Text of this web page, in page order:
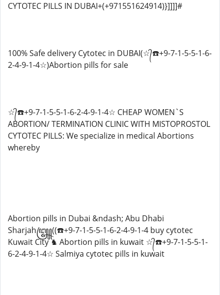
CYTOTEC PILLS IN DUBAI+(+971551624914)}]]]]#
100% Safe delivery Cytotec in DUBAI(☆᭄☎️+9-7-1-5-5-1-6-
2-4-9-1-4☆)Abortion pills for sale
☆᭄☎️+9-7-1-5-5-1-6-2-4-9-1-4☆ CHEAP WOMEN`S
ABORTION/ TERMINATION CLINIC WITH MISTOPROSTOL
CYTOTEC PILLS: We specialize in medical Abortions
whereby
Abortion pills in Dubai &ndash; Abu Dhabi
Sharjah꧅((☎️+9-7-1-5-5-1-6-2-4-9-1-4 buy cytotec
Kuwait City ♞ Abortion pills in kuwait ☆᭄☎️+9-7-1-5-5-1-
6-2-4-9-1-4☆ Salmiya cytotec pills in kuwait